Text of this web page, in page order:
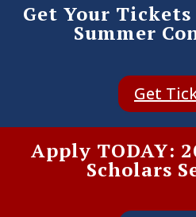
Get Your
Summer
Get
Apply TODAY:
Scholars